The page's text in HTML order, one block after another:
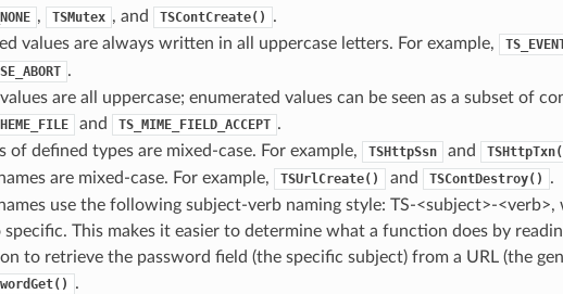
, TSMutex , and TSContCreate()
.
values are always written in all uppercase letters. For example,
.
are all uppercase; enumerated values can be seen as a subset of
and TS_MIME_FIELD_ACCEPT .
of defined types are mixed-case. For example,
TSHttpSsn and
are mixed-case. For example, TSUrlCreate() and TSContDestroy()
.
use the following subject-verb naming style: TS-<subject>-
specific. This makes it easier to determine what a function does by
to retrieve the password field (the specific subject) from a URL (the
.